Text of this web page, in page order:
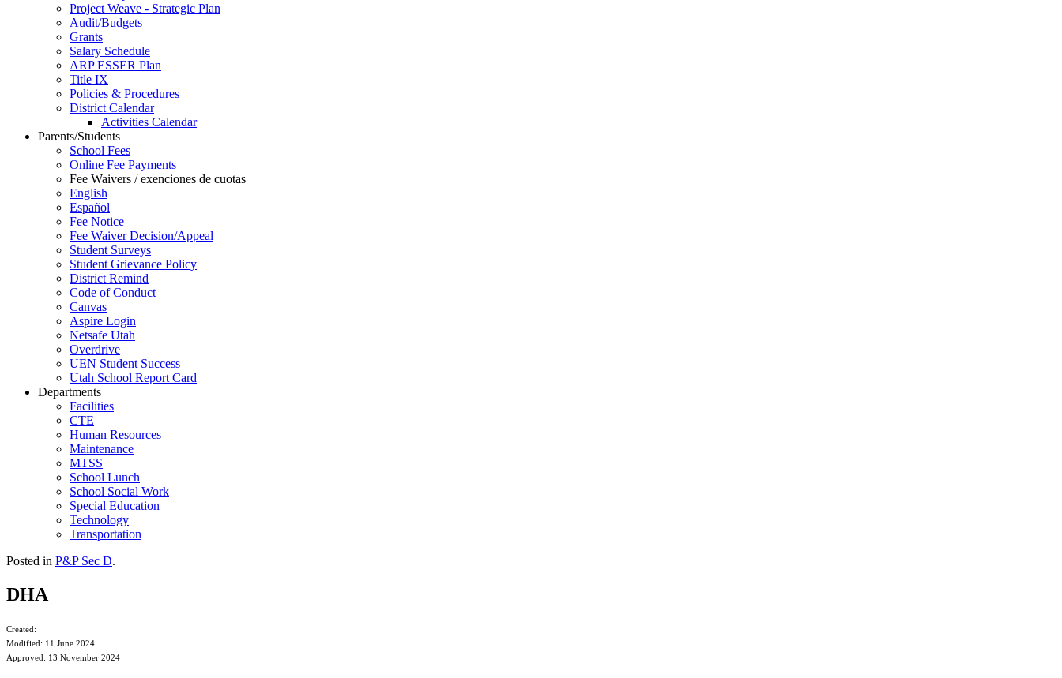
Project Weave - Strategic Plan
Audit/Budgets
Grants
Salary Schedule
ARP ESSER Plan
Title IX
Policies & Procedures
District Calendar
Activities Calendar
Parents/Students
School Fees
Online Fee Payments
Fee Waivers / exenciones de cuotas
English
Español
Fee Notice
Fee Waiver Decision/Appeal
Student Surveys
Student Grievance Policy
District Remind
Code of Conduct
Canvas
Aspire Login
Netsafe Utah
Overdrive
UEN Student Success
Utah School Report Card
Departments
Facilities
CTE
Human Resources
Maintenance
MTSS
School Lunch
School Social Work
Special Education
Technology
Transportation
Posted in P&P Sec D.
DHA
Created:
Modified: 11 June 2024
Approved: 13 November 2024